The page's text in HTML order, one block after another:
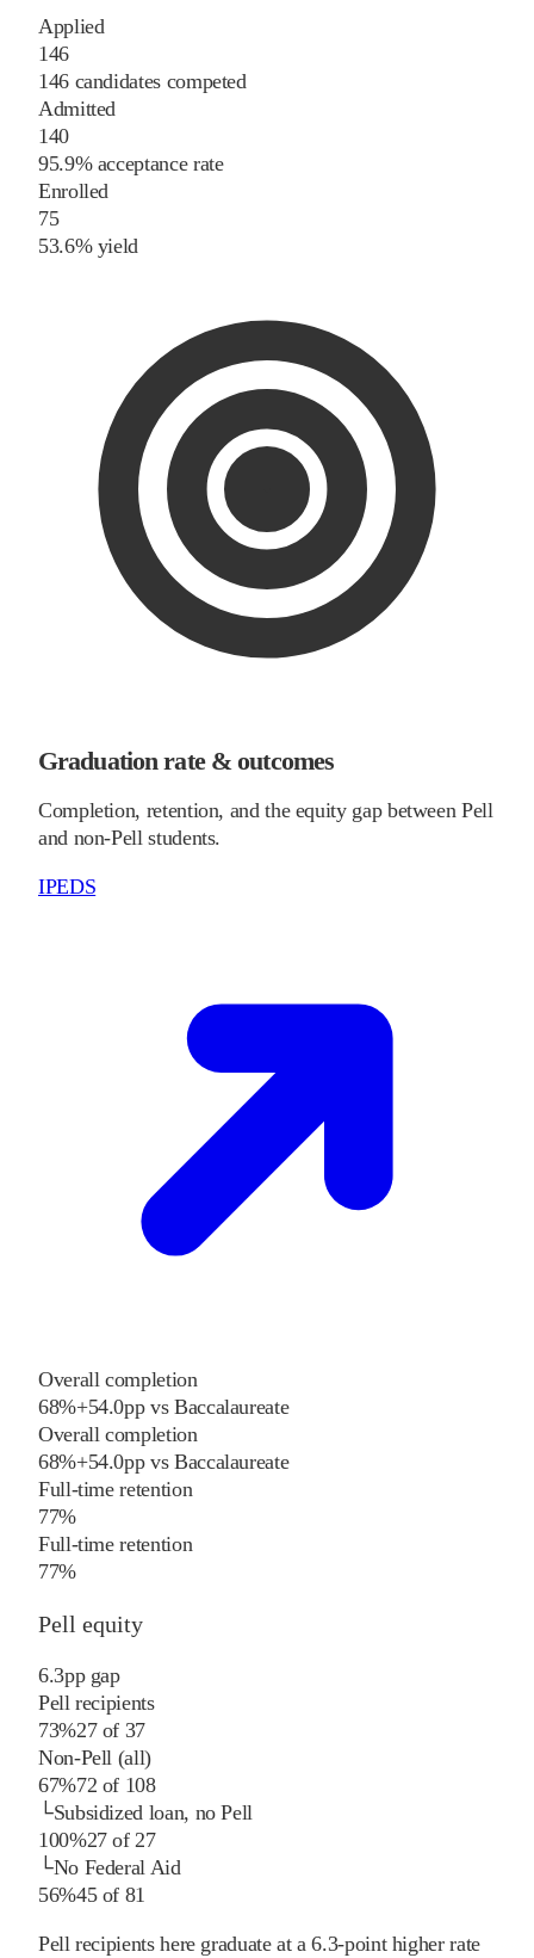
Applied
146
146 candidates competed
Admitted
140
95.9% acceptance rate
Enrolled
75
53.6% yield
Graduation rate & outcomes
Completion, retention, and the equity gap between Pell
and non-Pell students.
IPEDS
Overall completion
68%+54.0pp vs Baccalaureate
Overall completion
68%+54.0pp vs Baccalaureate
Full-time retention
77%
Full-time retention
77%
Pell equity
6.3pp gap
Pell recipients
73%27of 37
Non-Pell (all)
67%72 of 108
└Subsidized loan, no Pell
100%27of27
└No Federal Aid
56%45of 81
Pell recipients here graduate at a 6.3-point higher rate